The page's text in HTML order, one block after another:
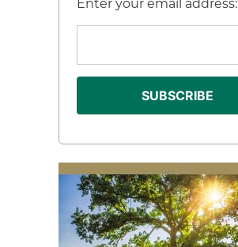
Enter your email address: